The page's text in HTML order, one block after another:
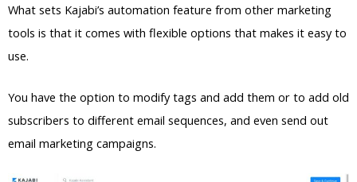
What sets Kajabi’s automation feature from other marketing
tools is that it comes with flexible options that makes it easy to
use.
You have the option to modify tags and add them or to add old
subscribers to different email sequences, and even send out
email marketing campaigns.